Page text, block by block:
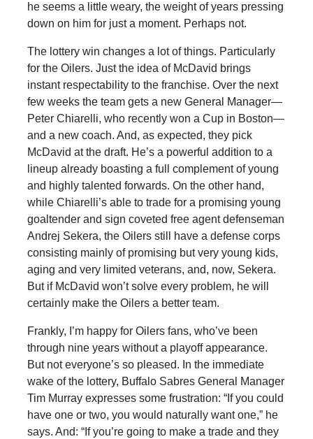
he seems a little weary, the weight of years pressing
down on him for just a moment. Perhaps not.
The lottery win changes a lot of things. Particularly
for the Oilers. Just the idea of McDavid brings
instant respectability to the franchise. Over the next
few weeks the team gets a new General Manager—
Peter Chiarelli, who recently won a Cup in Boston—
and a new coach. And, as expected, they pick
McDavid at the draft. He’s a powerful addition to a
lineup already boasting a full complement of young
and highly talented forwards. On the other hand,
while Chiarelli’s able to trade for a promising young
goaltender and sign coveted free agent defenseman
Andrej Sekera, the Oilers still have a defense corps
consisting mainly of promising but very young kids,
aging and very limited veterans, and, now, Sekera.
But if McDavid won’t solve every problem, he will
certainly make the Oilers a better team.
Frankly, I’m happy for Oilers fans, who’ve been
through nine years without a playoff appearance.
But not everyone’s so pleased. In the immediate
wake of the lottery, Buffalo Sabres General Manager
Tim Murray expresses some frustration: “If you could
have one or two, you would naturally want one,” he
says. And: “If you’re going to make a trade and they